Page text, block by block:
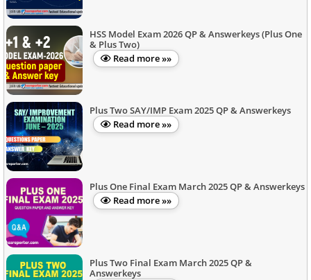
HSS Model Exam 2026 QP & Answerkeys (Plus One
& Plus Two)
Read more »»
Plus Two SAY/IMP Exam 2025 QP & Answerkeys
Read more »»
Plus One Final Exam March 2025 QP & Answerkeys
Read more »»
Plus Two Final Exam March 2025 QP &
Answerkeys